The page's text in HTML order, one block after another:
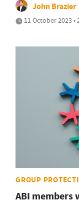
John Brazier
11 October 2023 •
GROUP
ABI